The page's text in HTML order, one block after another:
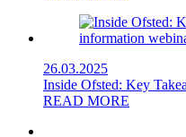
26.03.2025
Inside Ofsted: Key
READ MORE